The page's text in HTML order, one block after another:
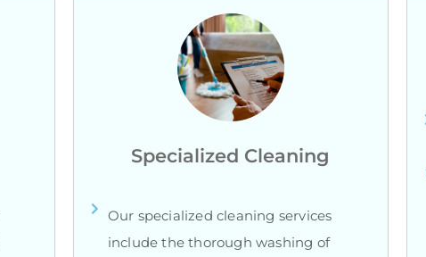
Specialized Cleaning
Our specialized cleaning services
include the thorough washing of